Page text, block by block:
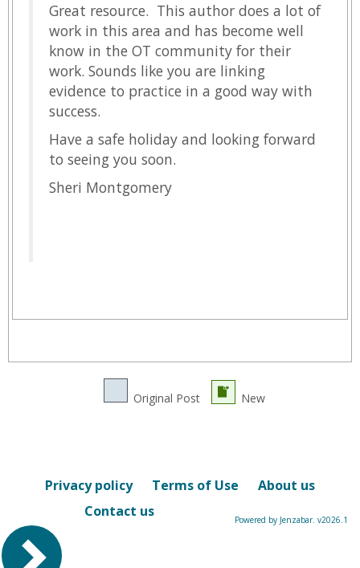
Great resource. This author does a lot of
work in this area and has become well
know in the OT community for their
work. Sounds like you are linking
evidence to practice in a good way with
success.
Have a safe holiday and looking forward
to seeing you soon.
Sheri Montgomery
Original Post New
Privacy policy Terms of Use
About us
Contact us
Powered by Jenzabar. v2026.1